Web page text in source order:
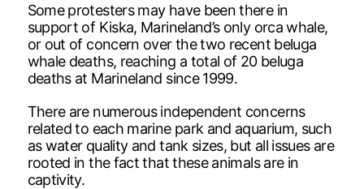
Some protesters may have been there in
support of Kiska, Marineland’s only orca whale,
or out of concern over the two recent beluga
whale deaths, reaching a total of 20 beluga
deaths at Marineland since 1999.
There are numerous independent concerns
related to each marine park and aquarium, such
as water quality and tank sizes, but all issues are
rooted in the fact that these animals are in
captivity.